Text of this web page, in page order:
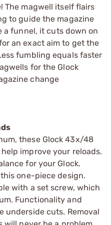
The magwell itself flairs
to guide the magazine
a funnel, it cuts down on
an exact aim to get the
fumbling equals faster
for the Glock
change
these Glock 43x/48
improve your reloads.
for your Glock.
one-piece design.
with a set screw, which
Functionality and
underside cuts. Removal